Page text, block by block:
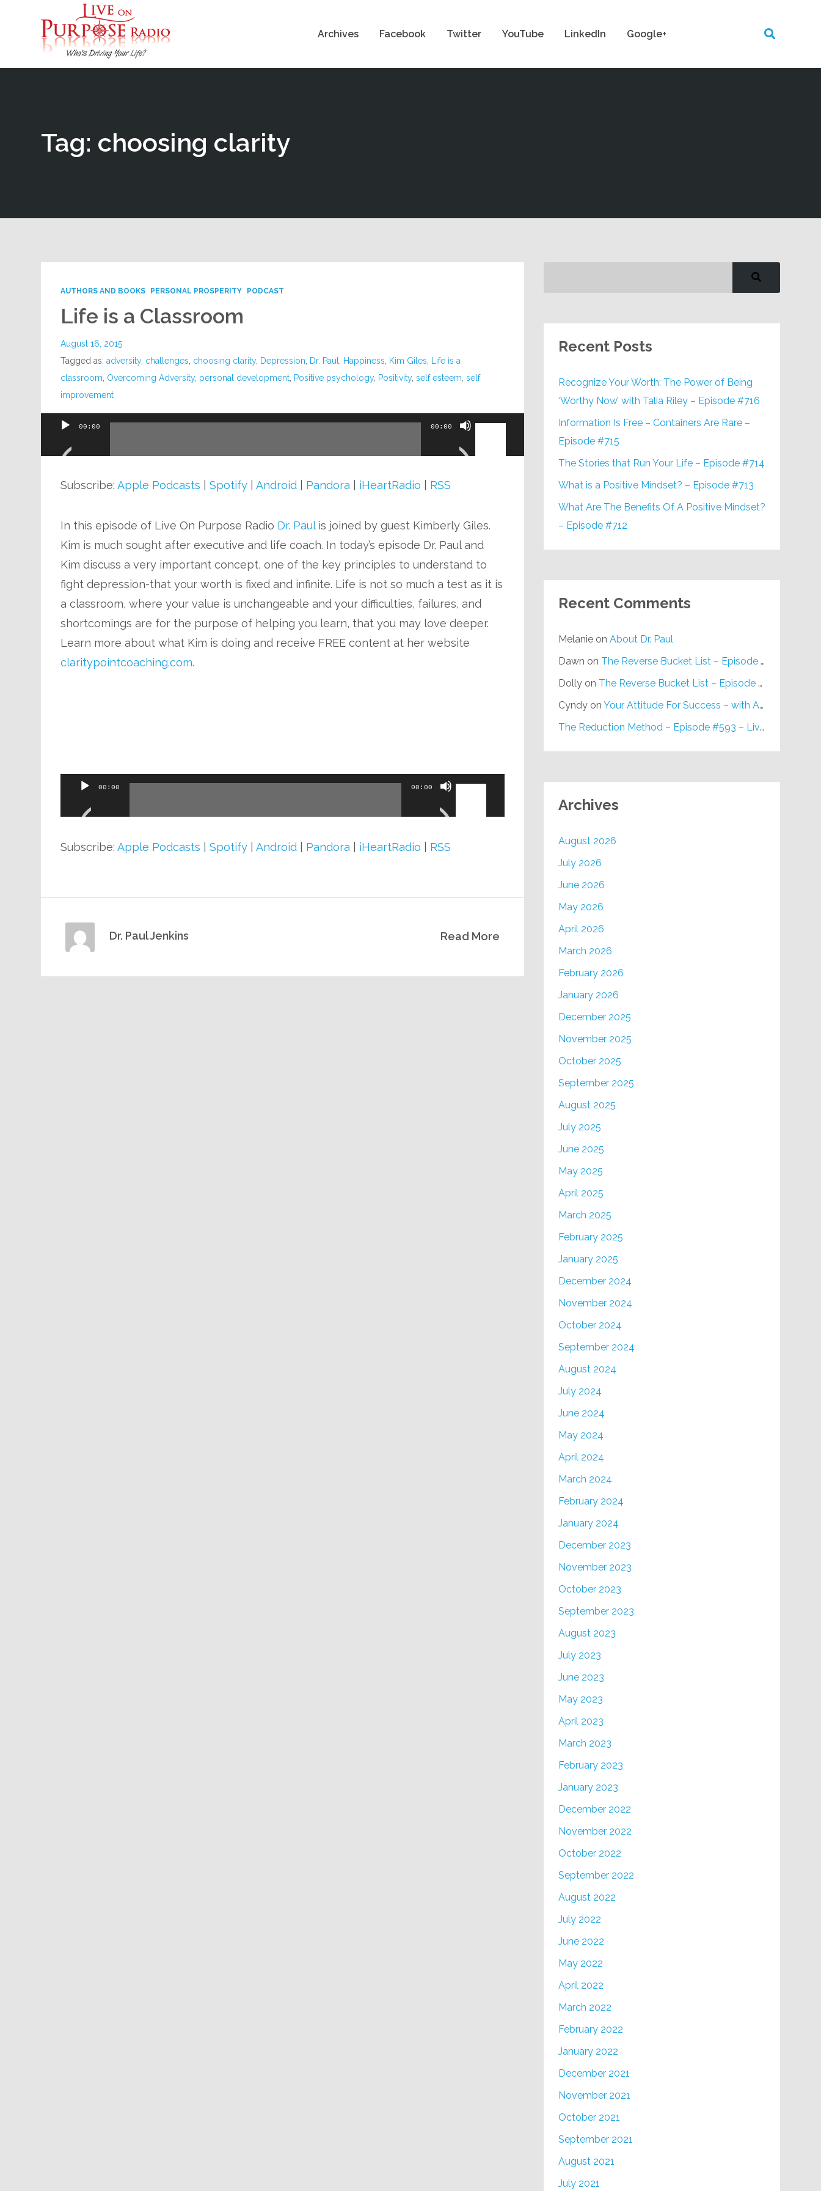
Archives Facebook Twitter YouTube LinkedIn Google+
Tag: choosing clarity
AUTHORS AND BOOKS PERSONAL PROSPERITY PODCAST
Life is a Classroom
August 16, 2015
Tagged as:adversity, challenges choosing clarity, Depression Dr. Paul Happiness Kim Giles
Life is a
classroom Overcoming Adversity, personal development Positive psychology, Positivity,self esteem ,self
improvement
Audio
00:00 00:00
Use
increase
or
decrease
volume.
Subscribe:Apple Podcasts |Spotify |Android Pandora iHeartRadio RSS
In this episode of Live On Purpose Radio Dr. Paulis joined by guest Kimberly Giles.
Kim is much sought after executive and life coach. In today’s episode Dr. Paul and
Kim discuss a very important concept, one of the key principles to understand to
fight depression-that your worth is fixed and infinite. Life is not so much a test as it is
a classroom, where your value is unchangeable and your difficulties, failures, and
shortcomings are for the purpose of helping you learn, that you may love deeper.
Learn more about what Kim is doing and receive FREE content at her website
claritypointcoaching.com.
Audio
00:00 00:00
Use
or
volume.
Subscribe:Apple Podcasts |Spotify |Android Pandora iHeartRadio RSS
Read More
Dr. Paul Jenkins
Recent Posts
Recognize Your Worth: The Power of Being
‘Worthy Now’ with Talia Riley – Episode #716
Information Is Free – Containers Are Rare –
Episode #715
The Stories that Run Your Life – Episode #714
What is a Positive Mindset? – Episode #713
What Are The Benefits Of A Positive Mindset?
– Episode #712
Recent Comments
Melanieon About Dr. Paul
Dawn on The Reverse Bucket List – Episode #648
Dollyon The Reverse Bucket List – Episode #648
Cyndyon Your Attitude For Success – with Alan Berg, CSP – Episode #617
The Reduction Method – Episode #593 – Live on Purpose Radio
Archives
August 2026
July 2026
June 2026
May 2026
April 2026
March 2026
February 2026
January 2026
December 2025
November 2025
October 2025
September 2025
August 2025
July 2025
June 2025
May 2025
April 2025
March 2025
February 2025
January 2025
December 2024
November 2024
October 2024
September 2024
August 2024
July 2024
June 2024
May 2024
April 2024
March 2024
February 2024
January 2024
December 2023
November 2023
October 2023
September 2023
August 2023
July 2023
June 2023
May 2023
April 2023
March 2023
February 2023
January 2023
December 2022
November 2022
October 2022
September 2022
August 2022
July 2022
June 2022
May 2022
April 2022
March 2022
February 2022
January 2022
December 2021
November 2021
October 2021
September 2021
August 2021
July 2021